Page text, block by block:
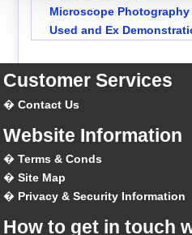
Microscope Photography
Used and Ex
Customer Services
Contact Us
Website Information
Terms & Conds
Site Map
Privacy & Security Information
How to get in touch